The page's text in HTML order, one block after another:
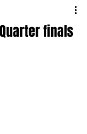
Quarter finals